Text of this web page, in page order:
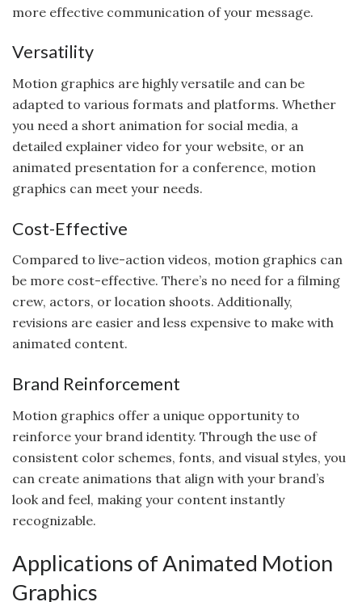
more effective communication of your message.
Versatility
Motion graphics are highly versatile and can be
adapted to various formats and platforms. Whether
you need a short animation for social media, a
detailed explainer video for your website, or an
animated presentation for a conference, motion
graphics can meet your needs.
Cost-Effective
Compared to live-action videos, motion graphics can
be more cost-effective. There’s no need for a filming
crew, actors, or location shoots. Additionally,
revisions are easier and less expensive to make with
animated content.
Brand Reinforcement
Motion graphics offer a unique opportunity to
reinforce your brand identity. Through the use of
consistent color schemes, fonts, and visual styles, you
can create animations that align with your brand’s
look and feel, making your content instantly
recognizable.
Applications of Animated Motion
Graphics